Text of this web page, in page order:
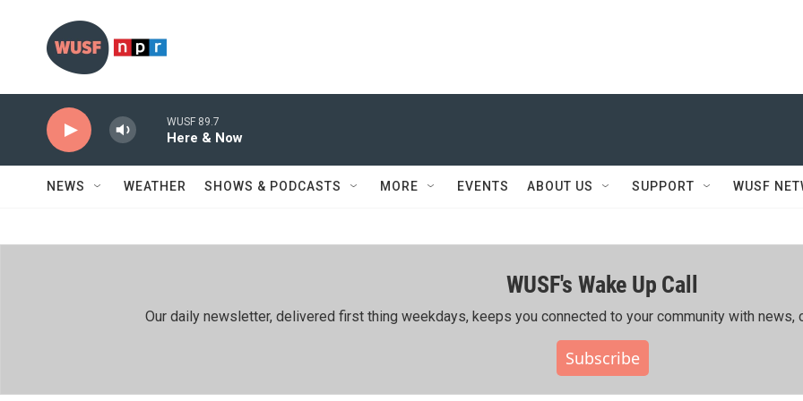
WUSF 89.7
Here & Now
NEWS WEATHER SHOWS & PODCASTS MORE EVENTS ABOUT US SUPPORT WUSF
WUSF's Wake Up Call
Our daily newsletter, delivered first thing weekdays, keeps you connected to your community with news,
Subscribe